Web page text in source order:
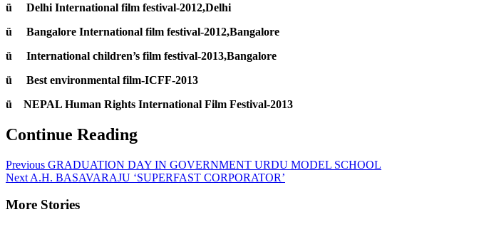
ü Delhi International film festival-2012,Delhi
ü Bangalore International film festival-2012,Bangalore
ü International children’s film festival-2013,Bangalore
ü Best environmental film-ICFF-2013
ü NEPAL Human Rights International Film Festival-2013
Continue Reading
Previous GRADUATION DAY IN GOVERNMENT URDU MODEL SCHOOL
Next A.H. BASAVARAJU ‘SUPERFAST CORPORATOR’
More Stories